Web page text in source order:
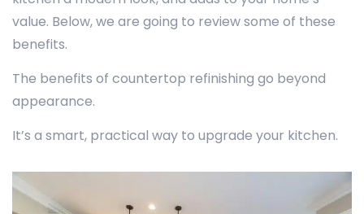
value. Below, we are going to review some of these
benefits.
The benefits of countertop refinishing go beyond
appearance.
It’s a smart, practical way to upgrade your kitchen.